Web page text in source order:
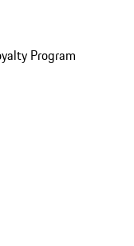
Program